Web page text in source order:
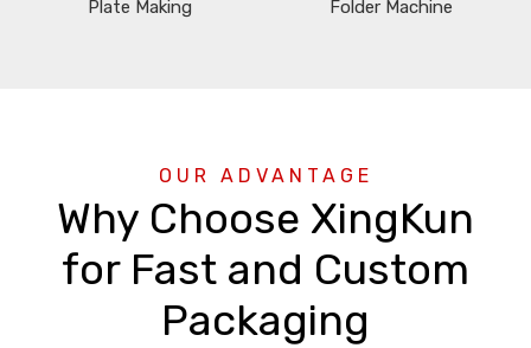
Plate Making Folder Machine
OUR ADVANTAGE
Why Choose XingKun
for Fast and Custom
Packaging